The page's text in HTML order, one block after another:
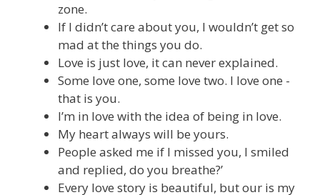
zone.
If I didn’t care about you, I wouldn’t get so
mad at the things you do.
Love is just love, it can never explained.
Some love one, some love two. I love one -
that is you.
I’m in love with the idea of being in love.
My heart always will be yours.
People asked me if I missed you, I smiled
and replied, do you breathe?’
Every love story is beautiful, but our is my